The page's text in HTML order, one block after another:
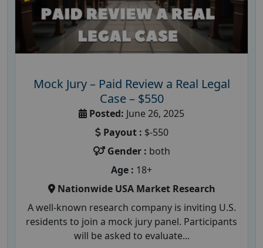
Mock Jury – Paid Review a Real Legal
Case – $550
Posted: June 26, 2025
Payout : $-550
Gender : both
Age : 18+
Nationwide USA Market Research
A well-known research company is inviting U.S.
residents to join a mock jury panel. Participants
will be asked to evaluate...